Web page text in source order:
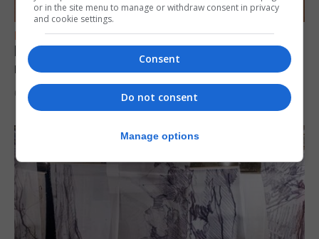
FEATURES
Levi Azopardi Frendo: “Set a goal in your
mind and go for it until you achieve it”
6th August 2026
or in the site menu to manage or withdraw consent in privacy
and cookie settings.
Consent
Do not consent
Manage options